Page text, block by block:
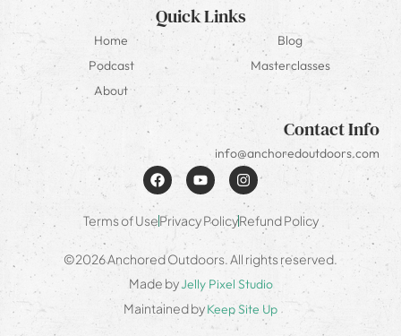
Quick Links
Home
Blog
Podcast
Masterclasses
About
Contact Info
info@anchoredoutdoors.com
Terms of UsePrivacy PolicyRefund Policy
©2026 Anchored Outdoors. All rights reserved.
Made byJelly Pixel Studio
Maintained byKeep Site Up